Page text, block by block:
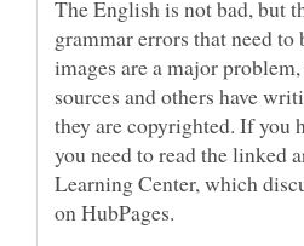
The English is not bad, but
grammar errors that need to
images are a major
sources and others have
they are copyrighted. If you
you need to read the linked
Learning Center, which
on HubPages.